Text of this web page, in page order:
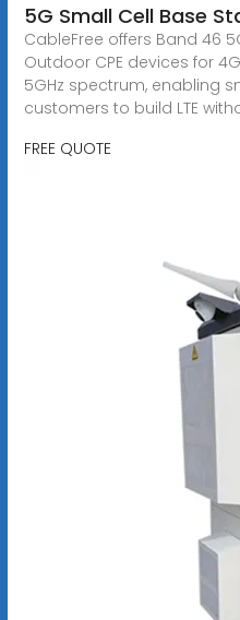
5G Small Cell Base
CableFree offers Band 46
Outdoor CPE devices for
5GHz spectrum, enabling
customers to build LTE
FREE QUOTE